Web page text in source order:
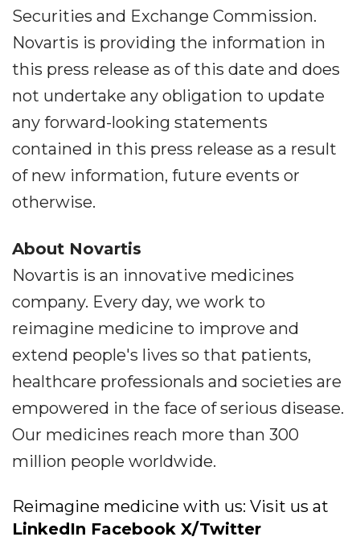
Securities and Exchange Commission.
Novartis is providing the information in
this press release as of this date and does
not undertake any obligation to update
any forward-looking statements
contained in this press release as a result
of new information, future events or
otherwise.
About Novartis
Novartis is an innovative medicines
company. Every day, we work to
reimagine medicine to improve and
extend people's lives so that patients,
healthcare professionals and societies are
empowered in the face of serious disease.
Our medicines reach more than 300
million people worldwide.
Reimagine medicine with us: Visit us at
LinkedIn Facebook X/Twitter